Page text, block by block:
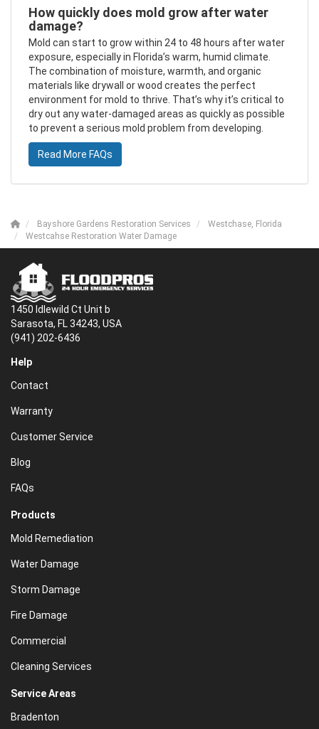
How quickly does mold grow after water
damage?
Mold can start to grow within 24 to 48 hours after water
exposure, especially in Florida’s warm, humid climate.
The combination of moisture, warmth, and organic
materials like drywall or wood creates the perfect
environment for mold to thrive. That’s why it’s critical to
dry out any water-damaged areas as quickly as possible
to prevent a serious mold problem from developing.
Read More FAQs
Bayshore Gardens Restoration Services
Westchase, Florida
Westcahse Restoration Water Damage
1450 Idlewild Ct Unit b
Sarasota, FL 34243, USA
(941) 202-6436
Help
Contact
Warranty
Customer Service
Blog
FAQs
Products
Mold Remediation
Water Damage
Storm Damage
Fire Damage
Commercial
Cleaning Services
Service Areas
Bradenton